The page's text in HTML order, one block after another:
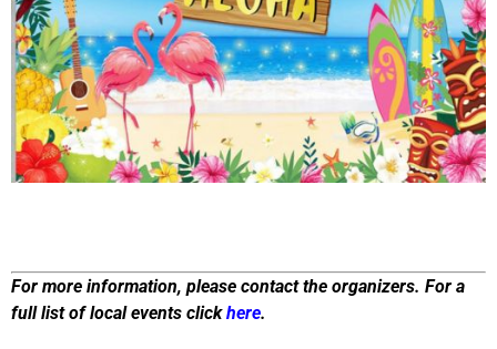
For more information, please contact the organizers. For a
full list of local events clickhere.